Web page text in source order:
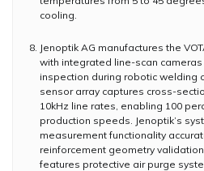
cooling.
Jenoptik AG manufactures the
with integrated line-scan
inspection during robotic welding
sensor array captures cross-
10kHz line rates, enabling 100
production speeds. Jenoptik’s
measurement functionality
reinforcement geometry
features protective air purge